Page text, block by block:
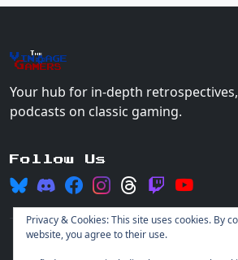
The
Vin+age
Gamers
Your hub for in-depth
podcasts on classic gaming.
Follow Us
Privacy & Cookies: This site uses cookies. By
website, you agree to their use.